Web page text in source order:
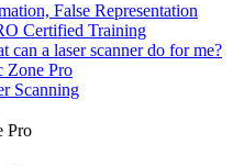
False Representation
Certified Training
can a laser scanner do for me?
Zone Pro
Scanning
Pro